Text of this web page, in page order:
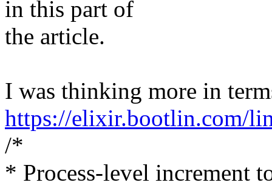
in this part of
the article.
I was thinking more in
https://elixir.bootlin.com/
/*
* Process-level increment